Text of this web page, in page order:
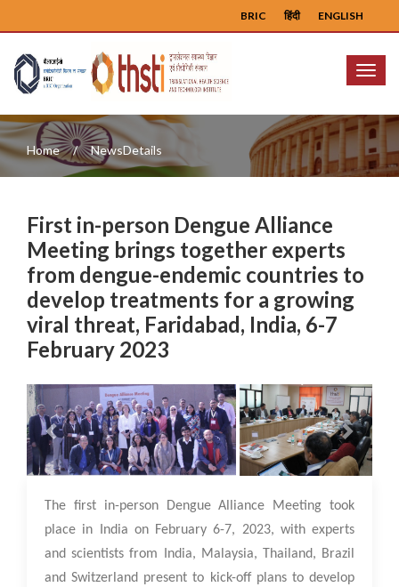
ENGLISH
हिंदी
BRIC
Menu
Home NewsDetails
First in-person Dengue Alliance
Meeting brings together experts
from dengue-endemic countries to
develop treatments for a growing
viral threat, Faridabad, India, 6-7
February 2023
Previous Next
13 Feb 2023
The first in-person Dengue Alliance Meeting took
place in India on February 6-7, 2023, with experts
and scientists from India, Malaysia, Thailand, Brazil
and Switzerland present to kick-off plans to develop